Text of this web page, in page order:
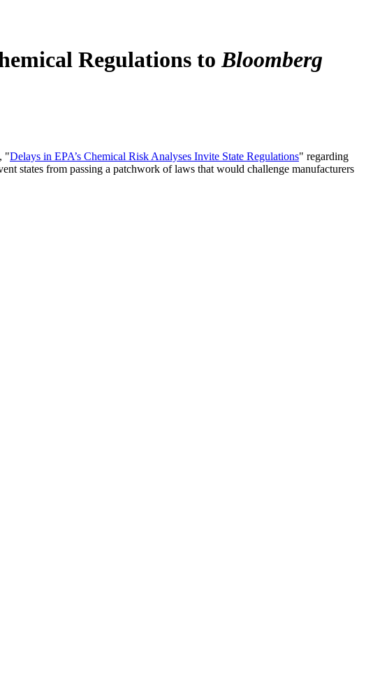
Regulations toBloomberg
"Delays in EPA’s Chemical Risk Analyses Invite State Regulations" regarding
states from passing a patchwork of laws that would challenge manufacturers